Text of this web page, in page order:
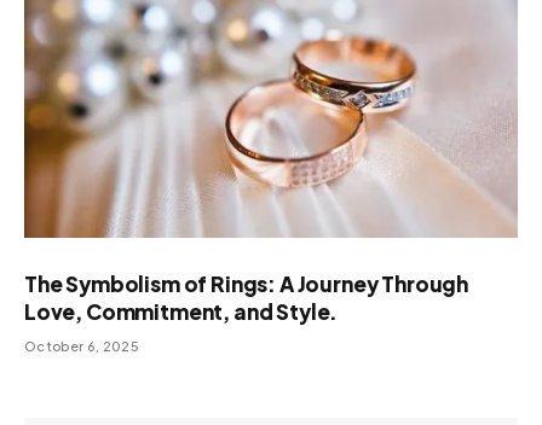
The Symbolism of Rings: A Journey Through
Love, Commitment, and Style.
October 6, 2025